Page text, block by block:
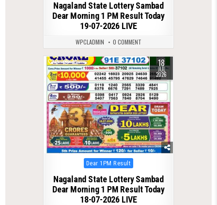
Nagaland State Lottery Sambad
Dear Morning 1 PM Result Today
19-07-2026 LIVE
WPCLADMIN 0 COMMENT
0 73 18
JUL
2026
Posted
in
Dear 1PM Result
Nagaland State Lottery Sambad
Dear Morning 1 PM Result Today
18-07-2026 LIVE